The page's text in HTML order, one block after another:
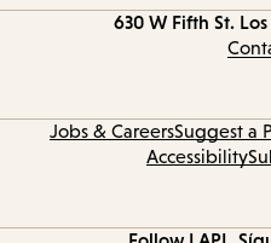
630 W Fifth St.
Jobs & CareersSuggest a
Accessibility